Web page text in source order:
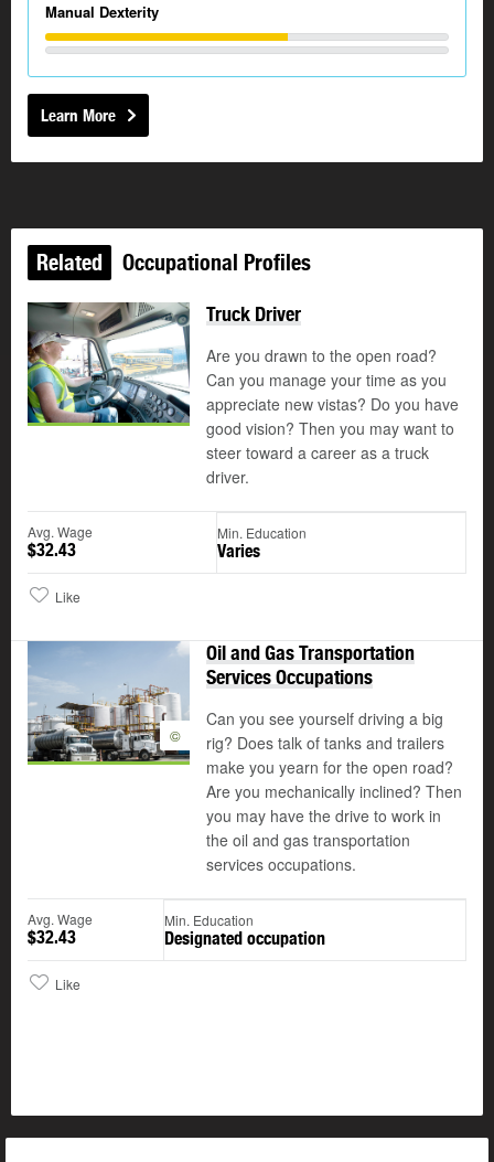
Manual Dexterity
Learn More
Related Occupational Profiles
Truck Driver
Are you drawn to the open road?
Can you manage your time as you
appreciate new vistas? Do you have
good vision? Then you may want to
steer toward a career as a truck
driver.
Avg. Wage
$32.43
Min. Education
Varies
Like
©
Oil and Gas Transportation
Services Occupations
Can you see yourself driving a big
rig? Does talk of tanks and trailers
make you yearn for the open road?
Are you mechanically inclined? Then
you may have the drive to work in
the oil and gas transportation
services occupations.
Avg. Wage
$32.43
Min. Education
Designated occupation
Like